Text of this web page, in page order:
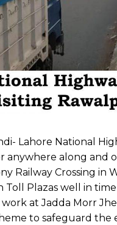
Lahore National
anywhere along and
Railway Crossing
Plazas well in
at Jadda Morr
to safeguard the